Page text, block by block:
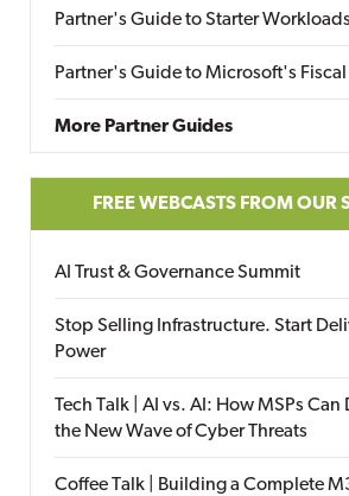
Partner's Guide to Starter
Partner's Guide to Microsoft's Fiscal
More Partner Guides
FREE WEBCASTS FROM OUR
AI Trust & Governance Summit
Stop Selling Infrastructure. Start
Power
Tech Talk | AI vs. AI: How MSPs
the New Wave of Cyber Threats
Coffee Talk | Building a Complete